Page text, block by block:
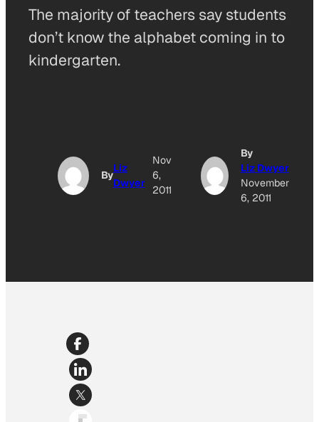
The majority of teachers say students
don’t know the alphabet coming in to
kindergarten.
By
Liz
Dwyer
Nov
6,
2011
By
Liz Dwyer
November
6, 2011